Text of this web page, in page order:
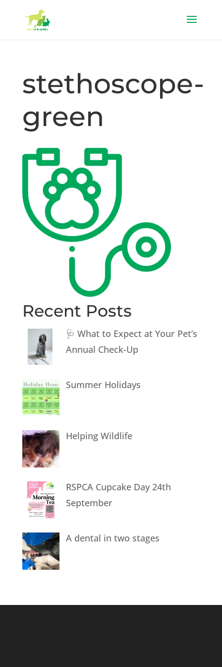
stethoscope-
green
Recent Posts
🩺 What to Expect at Your Pet’s
Annual Check-Up
Summer Holidays
Helping Wildlife
RSPCA Cupcake Day 24th
September
A dental in two stages